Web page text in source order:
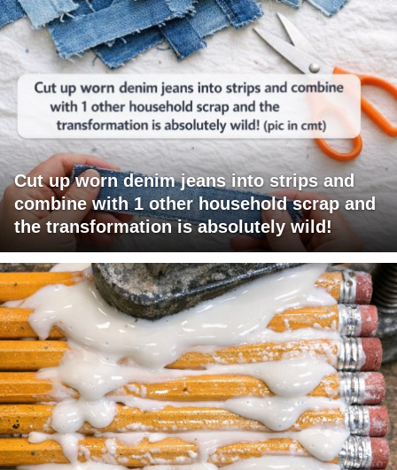
Cut up worn denim jeans into strips and
combine with 1 other household scrap and
the transformation is absolutely wild!